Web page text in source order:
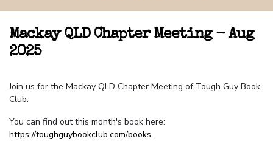
Mackay QLD Chapter Meeting - Aug
2025
Join us for the Mackay QLD Chapter Meeting of Tough Guy Book
Club.
You can find out this month's book here:
https://toughguybookclub.com/books.